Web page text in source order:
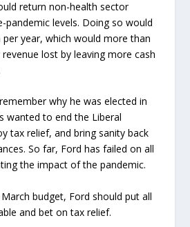
return non-health sector
pandemic levels. Doing so would
per year, which would more than
lost by leaving more cash
why he was elected in
wanted to end the Liberal
tax relief, and bring sanity back
So far, Ford has failed on all
the impact of the pandemic.
budget, Ford should put all
and bet on tax relief.